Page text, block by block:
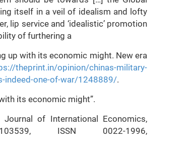
itself in a veil of idealism and lofty
lip service and ‘idealistic’ promotion
of furthering a
up with its economic might. New era
theprint.in/opinion/chinas-military-
indeed-one-of-war/1248889/.
its economic might”.
Journal of International Economics,
ISSN 0022-1996,